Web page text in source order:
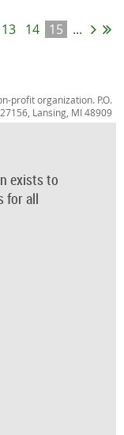
13 14 15 ...
profit organization. P.O.
Lansing, MI 48909
exists to
for all